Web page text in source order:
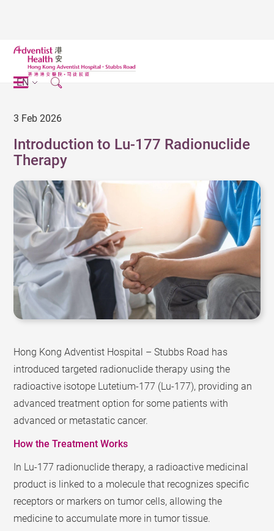
EN
3 Feb 2026
Introduction to Lu-177 Radionuclide
Therapy
Hong Kong Adventist Hospital – Stubbs Road has
introduced targeted radionuclide therapy using the
radioactive isotope Lutetium-177 (Lu-177), providing an
advanced treatment option for some patients with
advanced or metastatic cancer.
How the Treatment Works
In Lu-177 radionuclide therapy, a radioactive medicinal
product is linked to a molecule that recognizes specific
receptors or markers on tumor cells, allowing the
medicine to accumulate more in tumor tissue.